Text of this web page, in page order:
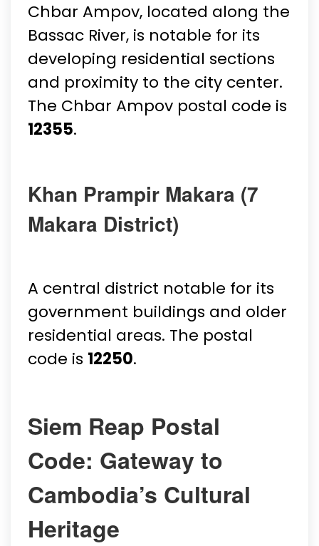
Chbar Ampov, located along the
Bassac River, is notable for its
developing residential sections
and proximity to the city center.
The Chbar Ampov postal code is
12355.
Khan Prampir Makara (7
Makara District)
A central district notable for its
government buildings and older
residential areas. The postal
code is 12250.
Siem Reap Postal
Code: Gateway to
Cambodia’s Cultural
Heritage